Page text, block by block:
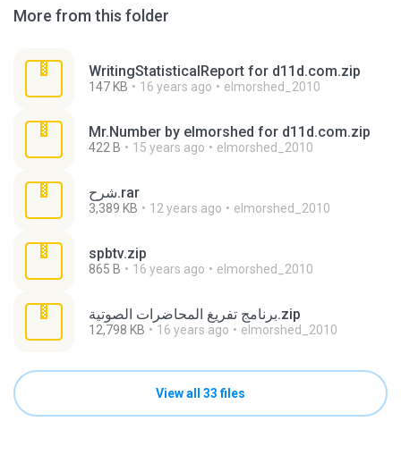
More from this folder
WritingStatisticalReport for d11d.com.zip
147 KB 16 years ago elmorshed_2010
Mr.Number by elmorshed for d11d.com.zip
422 B 15 years ago elmorshed_2010
شرح.rar
3,389 KB 12 years ago elmorshed_2010
spbtv.zip
865 B 16 years ago elmorshed_2010
برنامج تفريغ المحاضرات الصوتية.zip
12,798 KB 16 years ago elmorshed_2010
View all 33 files